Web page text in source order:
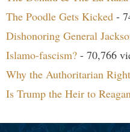
The Poodle Gets Kicked -
Dishonoring General
Islamo-fascism? - 70,766
Why the Authoritarian
Is Trump the Heir to